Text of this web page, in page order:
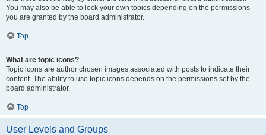
You may also be able to lock your own topics depending on the permissions
you are granted by the board administrator.
Top
What are topic icons?
Topic icons are author chosen images associated with posts to indicate their
content. The ability to use topic icons depends on the permissions set by the
board administrator.
Top
User Levels and Groups